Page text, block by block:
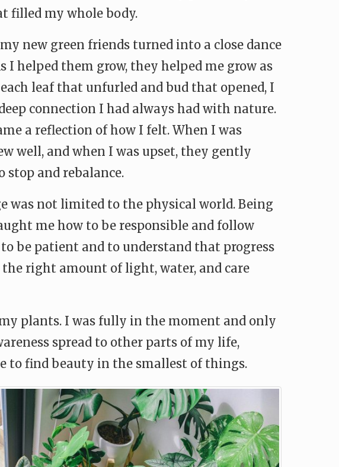
filled my whole body.
new green friends turned into a close dance
I helped them grow, they helped me grow as
leaf that unfurled and bud that opened, I
connection I had always had with nature.
a reflection of how I felt. When I was
well, and when I was upset, they gently
stop and rebalance.
was not limited to the physical world. Being
me how to be responsible and follow
be patient and to understand that progress
the right amount of light, water, and care
plants. I was fully in the moment and only
spread to other parts of my life,
to find beauty in the smallest of things.